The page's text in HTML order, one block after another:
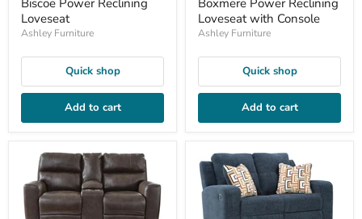
Loveseat
Ashley Furniture
Quick shop
Add to cart
Loveseat with Console
Ashley Furniture
Quick shop
Add to cart